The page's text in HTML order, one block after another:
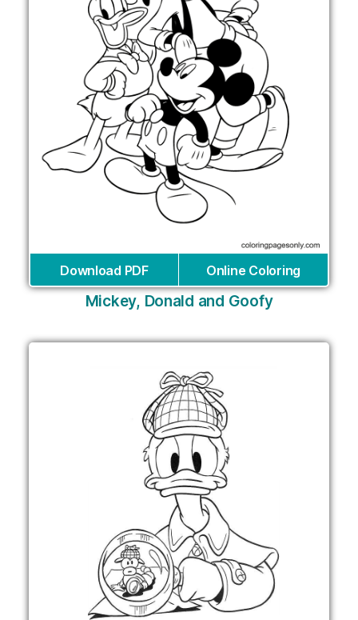
Download PDF Online Coloring
Mickey, Donald and Goofy